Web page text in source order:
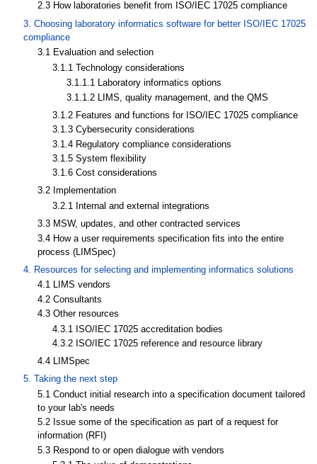
2.3 How laboratories benefit from ISO/IEC 17025 compliance
3. Choosing laboratory informatics software for better ISO/IEC 17025
compliance
3.1 Evaluation and selection
3.1.1 Technology considerations
3.1.1.1 Laboratory informatics options
3.1.1.2 LIMS, quality management, and the QMS
3.1.2 Features and functions for ISO/IEC 17025 compliance
3.1.3 Cybersecurity considerations
3.1.4 Regulatory compliance considerations
3.1.5 System flexibility
3.1.6 Cost considerations
3.2 Implementation
3.2.1 Internal and external integrations
3.3 MSW, updates, and other contracted services
3.4 How a user requirements specification fits into the entire
process (LIMSpec)
4. Resources for selecting and implementing informatics solutions
4.1 LIMS vendors
4.2 Consultants
4.3 Other resources
4.3.1 ISO/IEC 17025 accreditation bodies
4.3.2 ISO/IEC 17025 reference and resource library
4.4 LIMSpec
5. Taking the next step
5.1 Conduct initial research into a specification document tailored
to your lab's needs
5.2 Issue some of the specification as part of a request for
information (RFI)
5.3 Respond to or open dialogue with vendors